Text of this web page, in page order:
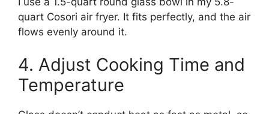
quart Cosori air fryer. It fits perfectly, and the air
flows evenly around it.
4. Adjust Cooking Time and
Temperature